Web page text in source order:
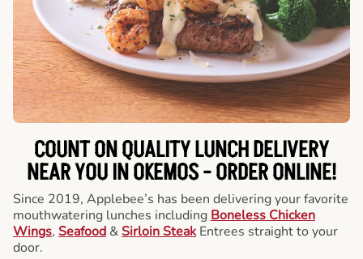
COUNT ON QUALITY LUNCH DELIVERY
NEAR YOU IN OKEMOS -ORDER ONLINE!
Since 2019, Applebee’s has been delivering your favorite
mouthwatering lunches including Boneless Chicken
Wings, Seafood & Sirloin Steak Entrees straight to your
door.